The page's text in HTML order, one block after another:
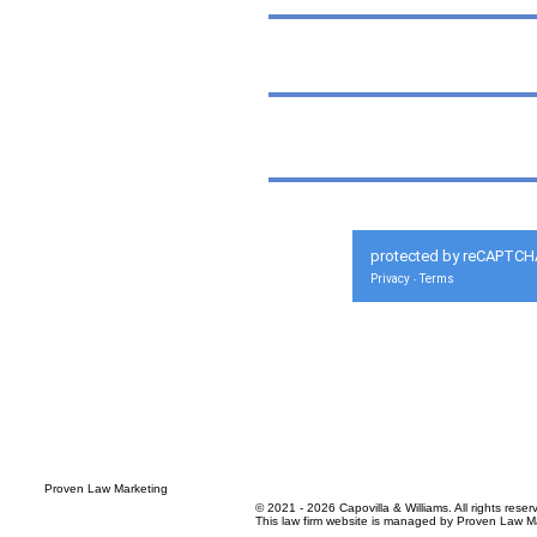
protected by
Privacy - Terms
© 2021 - 2026 Capovilla & Williams. All rights
This law firm website is managed by Proven Law